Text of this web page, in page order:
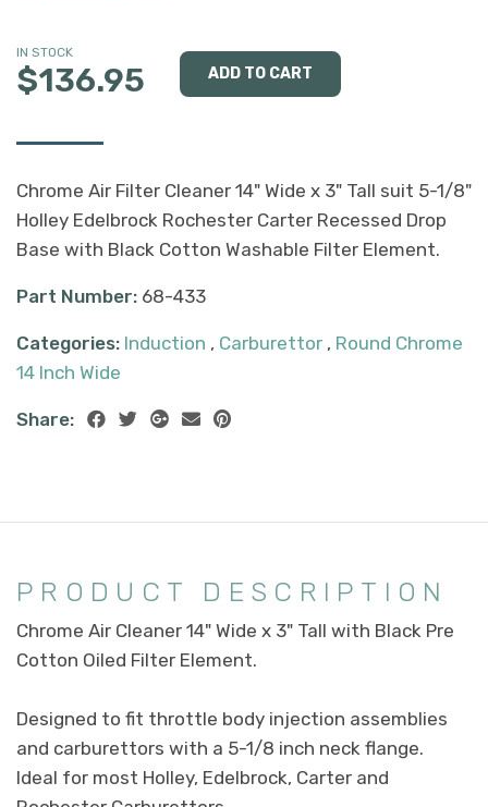
IN STOCK
$136.95
Chrome Air Filter Cleaner 14" Wide x 3" Tall suit 5-1/8"
Holley Edelbrock Rochester Carter Recessed Drop
Base with Black Cotton Washable Filter Element.
Part Number: 68-433
Categories: Induction , Carburettor , Round Chrome
14 Inch Wide
Share:
PRODUCT DESCRIPTION
Chrome Air Cleaner 14" Wide x 3" Tall with Black Pre
Cotton Oiled Filter Element.
Designed to fit throttle body injection assemblies
and carburettors with a 5-1/8 inch neck flange.
Ideal for most Holley, Edelbrock, Carter and